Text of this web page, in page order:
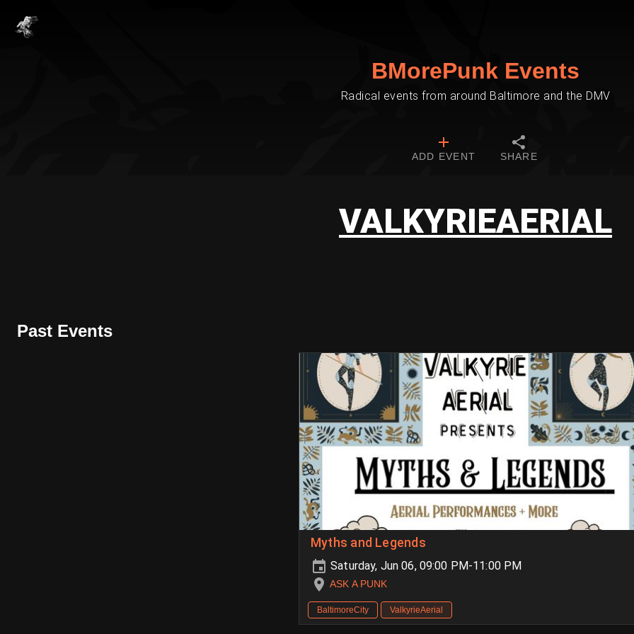
BMorePunk Events
Radical events from around Baltimore and the DMV
ADD EVENT SHARE
VALKYRIEAERIAL
Past Events
Myths and Legends
Saturday, Jun 06, 09:00 PM-11:00 PM
ASK A PUNK
BaltimoreCity ValkyrieAerial